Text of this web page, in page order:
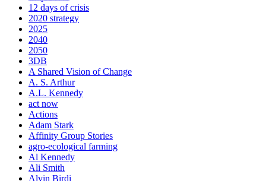
12 days of crisis
2020 strategy
2025
2040
2050
3DB
A Shared Vision of Change
A. S. Arthur
A.L. Kennedy
act now
Actions
Adam Stark
Affinity Group Stories
agro-ecological farming
Al Kennedy
Ali Smith
Alvin Birdi